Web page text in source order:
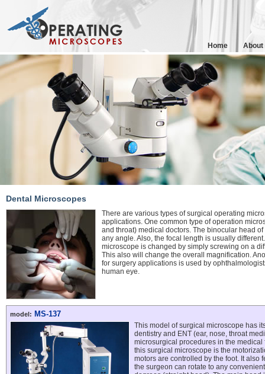
Home About
Dental Microscopes
There are various types of surgical operating
applications. One common type of operation
and throat) medical doctors. The binocular head
any angle. Also, the focal length is usually
microscope is changed by simply screwing on a
This also will change the overall magnification.
for surgery applications is used by
human eye.
model: MS-137
This model of surgical microscope has
dentistry and ENT (ear, nose, throat
microsurgical procedures in the
this surgical microscope is the
motors are controlled by the foot. It also
the surgeon can rotate to any